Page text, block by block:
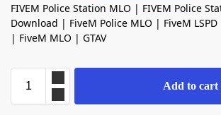
FIVEM Police Station MLO | FIVEM Police
Download | FiveM Police MLO | FiveM
| FiveM MLO | GTAV
Add to cart